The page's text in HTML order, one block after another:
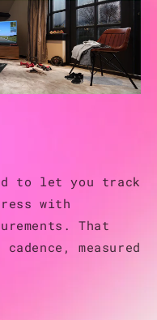
to let you track
with
That
measured